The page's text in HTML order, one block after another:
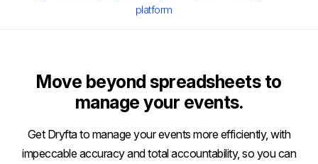
platform
Move beyond spreadsheets to
manage your events.
Get Dryfta to manage your events more efficiently, with
impeccable accuracy and total accountability, so you can